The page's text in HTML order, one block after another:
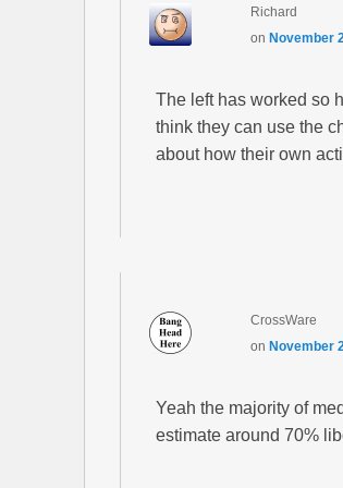
Richard
onNovember
The left has worked so
think they can use the
about how their own
CrossWare
onNovember
Yeah the majority of
estimate around 70%